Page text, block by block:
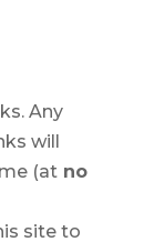
Any
will
(atno
site to